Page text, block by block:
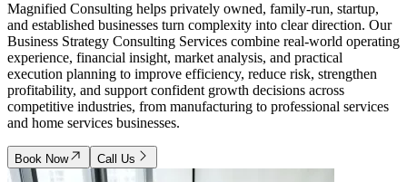
Magnified Consulting helps privately owned, family-run, startup,
and established businesses turn complexity into clear direction. Our
Business Strategy Consulting Services combine real-world operating
experience, financial insight, market analysis, and practical
execution planning to improve efficiency, reduce risk, strengthen
profitability, and support confident growth decisions across
competitive industries, from manufacturing to professional services
and home services businesses.
Book Now Call Us